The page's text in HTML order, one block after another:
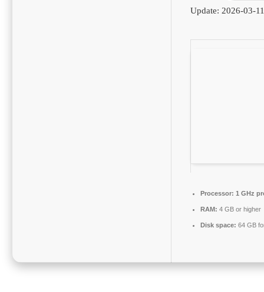
Update: 2026-03-
Processor: 1 GHz
RAM: 4 GB or higher
Disk space: 64 GB